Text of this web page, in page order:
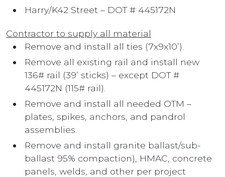
Harry/K42 Street – DOT # 445172N
Contractor to supply all material
Remove and install all ties (7x9x10’).
Remove all existing rail and install new
136# rail (39’ sticks) – except DOT #
445172N (115# rail).
Remove and install all needed OTM –
plates, spikes, anchors, and pandrol
assemblies.
Remove and install granite ballast/sub-
ballast 95% compaction), HMAC, concrete
panels, welds, and other per project